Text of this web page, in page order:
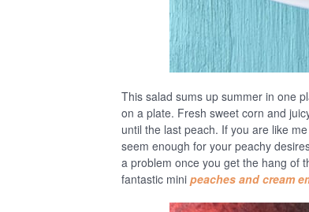
This salad sums up summer in one
on a plate. Fresh sweet corn and
until the last peach. If you are like
seem enough for your peachy
a problem once you get the hang of
fantastic mini peaches and cream